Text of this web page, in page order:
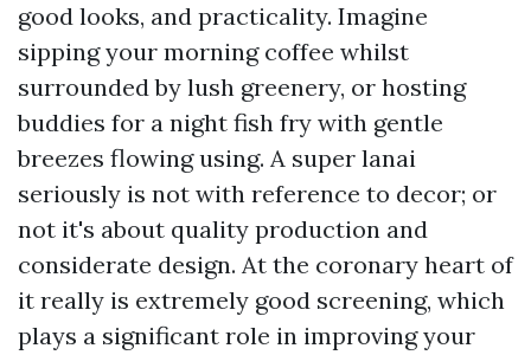
good looks, and practicality. Imagine
sipping your morning coffee whilst
surrounded by lush greenery, or hosting
buddies for a night fish fry with gentle
breezes flowing using. A super lanai
seriously is not with reference to decor; or
not it's about quality production and
considerate design. At the coronary heart of
it really is extremely good screening, which
plays a significant role in improving your